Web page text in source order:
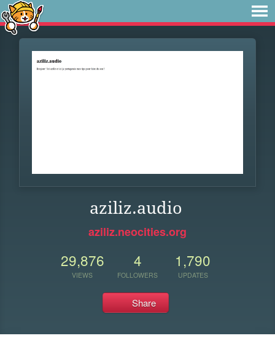
aziliz.audio
aziliz.neocities.org
29,876
VIEWS
4
FOLLOWERS
1,790
UPDATES
Share